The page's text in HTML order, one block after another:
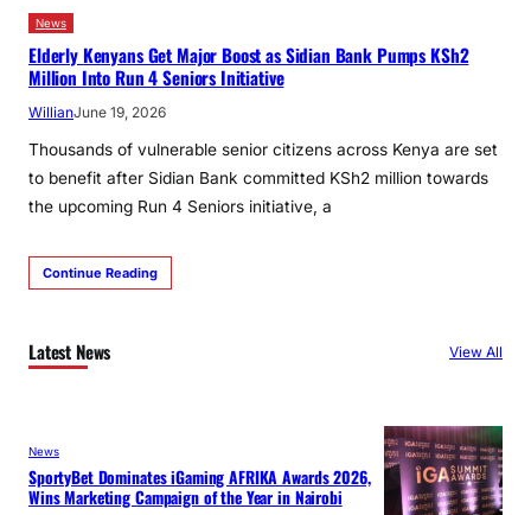
News
Elderly Kenyans Get Major Boost as Sidian Bank Pumps KSh2
Million Into Run 4 Seniors Initiative
WillianJune 19, 2026
Thousands of vulnerable senior citizens across Kenya are set
to benefit after Sidian Bank committed KSh2 million towards
the upcoming Run 4 Seniors initiative, a
Continue Reading
Latest News View All
News
SportyBet Dominates iGaming AFRIKA Awards 2026,
Wins Marketing Campaign of the Year in Nairobi